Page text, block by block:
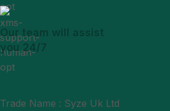
Our team will assist
you 24/7
Trade Name : Syze Uk Ltd